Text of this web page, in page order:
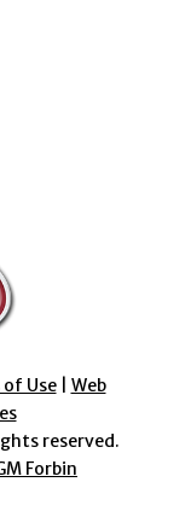
Use| Web
reserved.
Forbin